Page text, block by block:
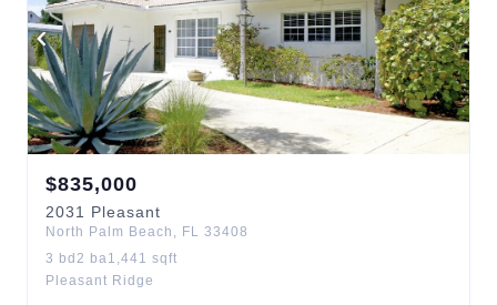
$835,000
2031 Pleasant
North Palm Beach , FL 33408
3 bd 2 ba1,441 sqft
Pleasant Ridge